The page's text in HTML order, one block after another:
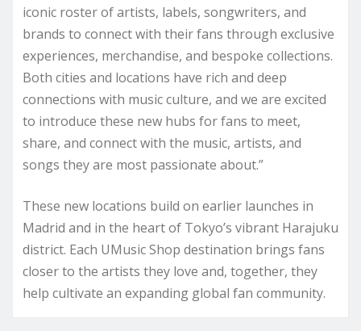
iconic roster of artists, labels, songwriters, and
brands to connect with their fans through exclusive
experiences, merchandise, and bespoke collections.
Both cities and locations have rich and deep
connections with music culture, and we are excited
to introduce these new hubs for fans to meet,
share, and connect with the music, artists, and
songs they are most passionate about.”
These new locations build on earlier launches in
Madrid and in the heart of Tokyo’s vibrant Harajuku
district. Each UMusic Shop destination brings fans
closer to the artists they love and, together, they
help cultivate an expanding global fan community.